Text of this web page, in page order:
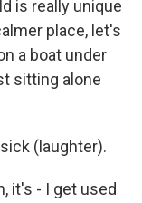
is really unique
place, let's
a boat under
sitting alone
(laughter).
it's - I get used